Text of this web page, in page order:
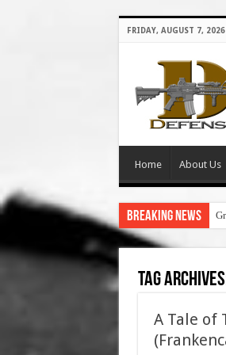
FRIDAY, AUGUST 7, 2026
Home About Us
Breaking News
Tag
A Tale of